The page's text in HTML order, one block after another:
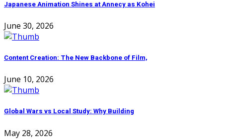
Japanese Animation Shines at Annecy as Kohei
June 30, 2026
Content Creation: The New Backbone of Film,
June 10, 2026
Global Wars vs Local Study: Why Building
May 28, 2026